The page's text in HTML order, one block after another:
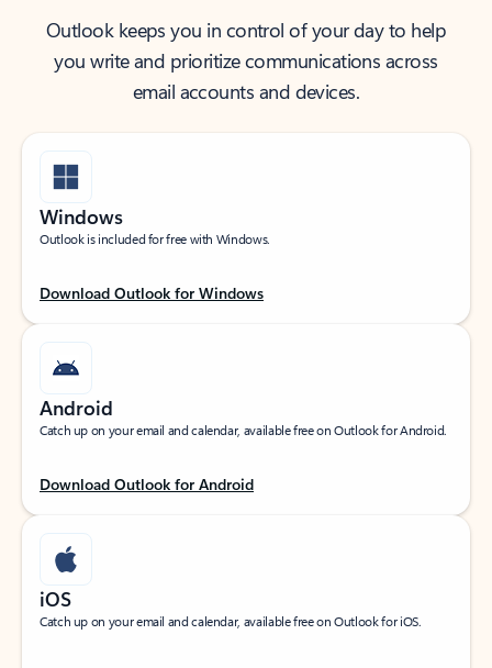
Outlook keeps you in control of your day to help
you write and prioritize communications across
email accounts and devices.
Windows
Outlook is included for free with Windows.
Download Outlook for Windows
Android
Catch up on your email and calendar, available free on Outlook for Android.
Download Outlook for Android
iOS
Catch up on your email and calendar, available free on Outlook for iOS.